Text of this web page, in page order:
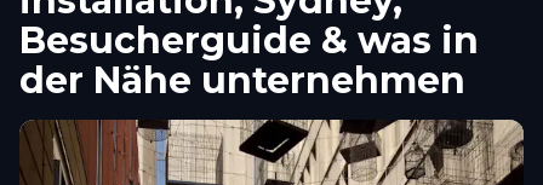
Besucherguide & was in
der Nähe unternehmen